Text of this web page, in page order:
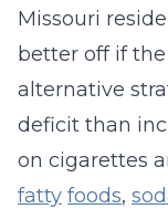
Missouri
better off if
alternative
deficit than
on cigarettes
fatty foods,